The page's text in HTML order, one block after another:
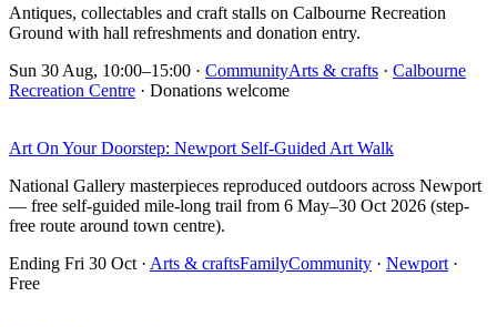
Antiques, collectables and craft stalls on Calbourne Recreation
Ground with hall refreshments and donation entry.
Sun 30 Aug, 10:00–15:00 · CommunityArts & crafts · Calbourne
Recreation Centre · Donations welcome
Art On Your Doorstep: Newport Self-Guided Art Walk
National Gallery masterpieces reproduced outdoors across Newport
— free self-guided mile-long trail from 6 May–30 Oct 2026 (step-
free route around town centre).
Ending Fri 30 Oct · Arts & craftsFamilyCommunity · Newport ·
Free